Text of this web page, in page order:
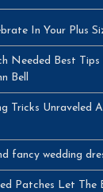
In Your Plus
Needed Best
Bell
Tricks Unraveled
fancy wedding
Patches Let The